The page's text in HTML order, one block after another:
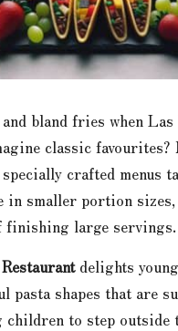
bland fries when
classic
crafted menus
smaller portion
finishing large servings.
delights
shapes that are
to step outside